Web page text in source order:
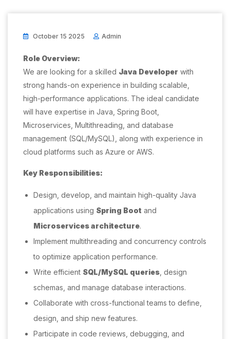
October 15 2025 Admin
Role Overview:
We are looking for a skilled Java Developer with
strong hands-on experience in building scalable,
high-performance applications. The ideal candidate
will have expertise in Java, Spring Boot,
Microservices, Multithreading, and database
management (SQL/MySQL), along with experience in
cloud platforms such as Azure or AWS.
Key Responsibilities:
Design, develop, and maintain high-quality Java
applications using Spring Boot and
Microservices architecture.
Implement multithreading and concurrency controls
to optimize application performance.
Write efficient SQL/MySQL queries , design
schemas, and manage database interactions.
Collaborate with cross-functional teams to define,
design, and ship new features.
Participate in code reviews, debugging, and